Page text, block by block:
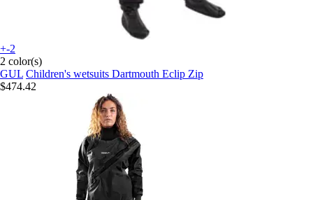
+-2
2 color(s)
GUL Children's wetsuits Dartmouth Eclip Zip
$474.42